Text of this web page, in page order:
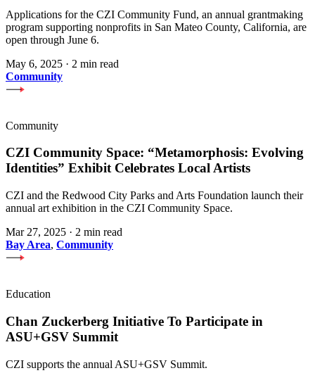
Applications for the CZI Community Fund, an annual grantmaking
program supporting nonprofits in San Mateo County, California, are
open through June 6.
May 6, 2025 · 2 min read
Community
Community
CZI Community Space: “Metamorphosis: Evolving
Identities” Exhibit Celebrates Local Artists
CZI and the Redwood City Parks and Arts Foundation launch their
annual art exhibition in the CZI Community Space.
Mar 27, 2025 · 2 min read
Bay Area, Community
Education
Chan Zuckerberg Initiative To Participate in
ASU+GSV Summit
CZI supports the annual ASU+GSV Summit.